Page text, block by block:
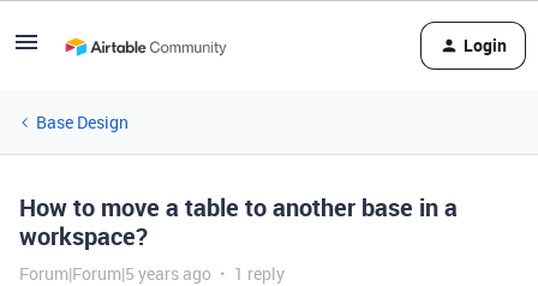
Login
Base Design
How to move a table to another base in a
workspace?
Forum|Forum|5 years ago 1 reply